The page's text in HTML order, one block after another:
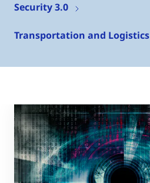
Security 3.0
Transportation and Logistics